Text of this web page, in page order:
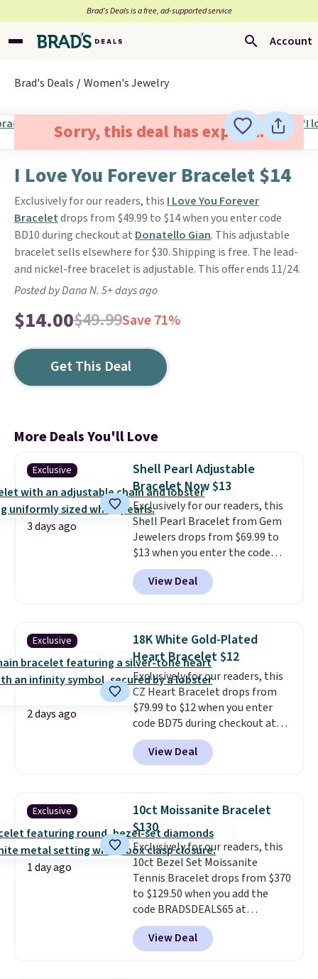
Brad’s Deals is a free, ad-supported service
Account
Brad's Deals Women's Jewelry
Sorry, this deal has expired.
I Love You Forever Bracelet $14
Exclusively for our readers, this I Love You Forever
Braceletdrops from $49.99 to $14 when you enter code
BD10 during checkout at Donatello Gian. This adjustable
bracelet sells elsewhere for $30. Shipping is free. The lead-
and nickel-free bracelet is adjustable. This offer ends 11/24.
Posted by Dana N. 5+ days ago
$14.00$49.99Save 71%
Get This Deal
More Deals You'll Love
Exclusive
3 days ago
Shell Pearl Adjustable
Bracelet Now $13
Exclusively for our readers, this
Shell Pearl Bracelet from Gem
Jewelers drops from $69.99 to
$13 when you enter the code
BRADS801 at checkout. You'd
spend $24 or more elsewhere for
the same one. This bracelet is
steel and features 6mm white
shell pearls.It measures 7.5"
and has a 2" extender, so it
should be large enough to fit
any wrist. Shipping is free.
View Deal
Exclusive
2 days ago
18K White Gold-Plated
Heart Bracelet $12
Exclusively for our readers, this
CZ Heart Bracelet drops from
$79.99 to $12 when you enter
code BD75 during checkout at
Donatello Gian. It sells
elsewhere for $16-$30. Shipping
is free. This 18K white gold-
CZ accent. It measures 7.5" and
is lead- and nickel-free.This
offer ends 8/11 or when it sells
out.
View Deal
Exclusive
1 day ago
10ct Moissanite Bracelet
$130
Exclusively for our readers, this
10ct Bezel Set Moissanite
Tennis Bracelet drops from $370
to $129.50 when you add the
code BRADSDEALS65 at
checkout at Vossagin. You'd
spend at least $30 more for a
similar one at other stores. The
View Deal